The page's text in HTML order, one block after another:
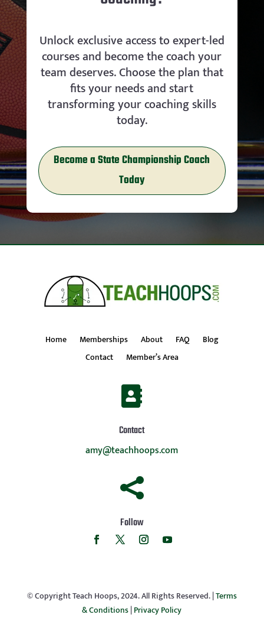
Unlock exclusive access to expert-led
courses and become the coach your
team deserves. Choose the plan that
fits your needs and start
transforming your coaching skills
today.
Become a State Championship Coach
Today
Home Memberships About FAQ
Blog
Contact
Member’s Area

Contact
amy@teachhoops.com

Follow
© Copyright Teach Hoops, 2024. All Rights Reserved. |Terms
& Conditions|Privacy Policy